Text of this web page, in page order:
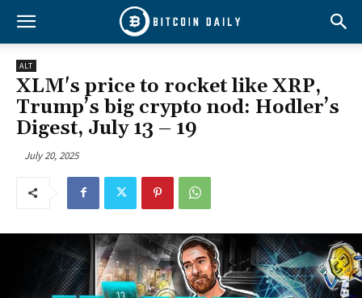
ALT
XLM's price to rocket like XRP,
Trump’s big crypto nod: Hodler’s
Digest, July 13 – 19
July 20, 2025